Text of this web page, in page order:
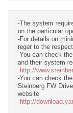
-The system
on the particular
-For details on
reger to the
-You can check
and their system
http://
-You can check
Steinberg FW
website
http://